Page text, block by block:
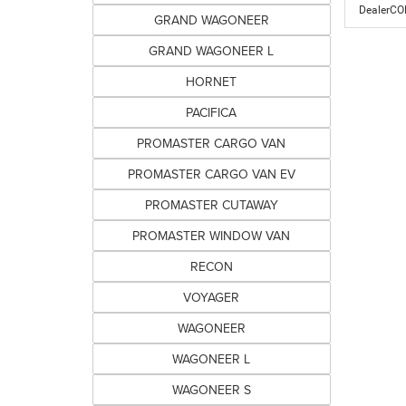
GRAND WAGONEER
GRAND WAGONEER L
HORNET
PACIFICA
PROMASTER CARGO VAN
PROMASTER CARGO VAN EV
PROMASTER CUTAWAY
PROMASTER WINDOW VAN
RECON
VOYAGER
WAGONEER
WAGONEER L
WAGONEER S